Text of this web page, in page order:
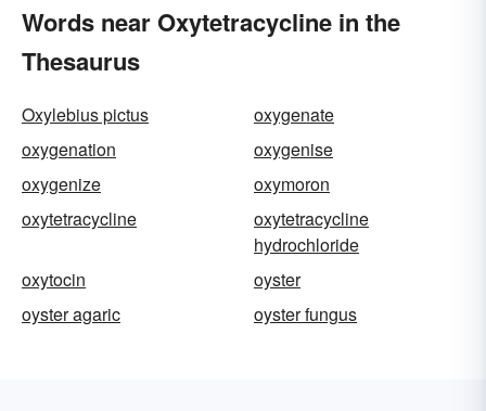
Words near Oxytetracycline in the
Thesaurus
Oxylebius pictus
oxygenate
oxygenation
oxygenise
oxygenize
oxymoron
oxytetracycline
oxytetracycline
hydrochloride
oxytocin
oyster
oyster agaric
oyster fungus